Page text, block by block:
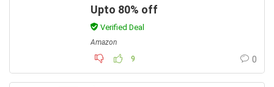
Upto 80% off
Verified Deal
Amazon
9
0